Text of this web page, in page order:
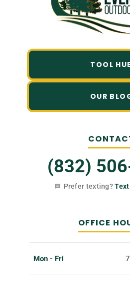
TOOL
OUR
(832)
Prefer texting?
OFFICE
Mon - Fri